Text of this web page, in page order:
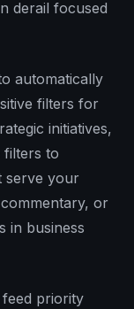
derail focused
automatically
filters for
initiatives,
filters to
serve your
or
in business
priority